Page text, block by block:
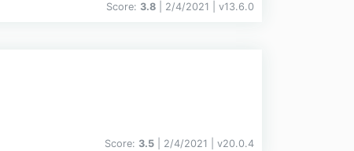
Score: 3.8 | 2/4/2021 | v13.6.0
Score: 3.5 | 2/4/2021 | v20.0.4